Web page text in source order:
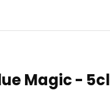
Magic - 5cl